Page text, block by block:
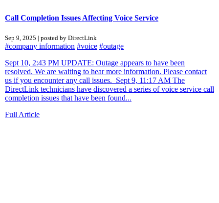
Call Completion Issues Affecting Voice Service
Sep 9, 2025 | posted by DirectLink
#company information #voice #outage
Sept 10, 2:43 PM UPDATE: Outage appears to have been
resolved. We are waiting to hear more information. Please contact
us if you encounter any call issues. Sept 9, 11:17 AM The
DirectLink technicians have discovered a series of voice service call
completion issues that have been found...
Full Article